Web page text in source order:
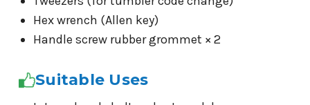
Hex wrench (Allen key)
Handle screw rubber grommet × 2
Suitable Uses